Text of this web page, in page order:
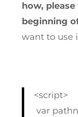
how,
beginning
want to use
<script>
var